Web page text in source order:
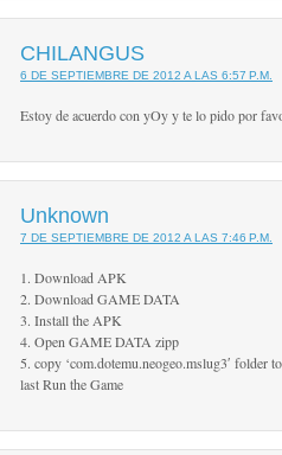
CHILANGUS
6 DE SEPTIEMBRE DE 2012 A LAS 6:57 P.M.
Estoy de acuerdo con yOy y te lo pido por
Unknown
7 DE SEPTIEMBRE DE 2012 A LAS 7:46 P.M.
1. Download APK
2. Download GAME DATA
3. Install the APK
4. Open GAME DATA zipp
5. copy ‘com.dotemu.neogeo.mslug3′ folder
last Run the Game